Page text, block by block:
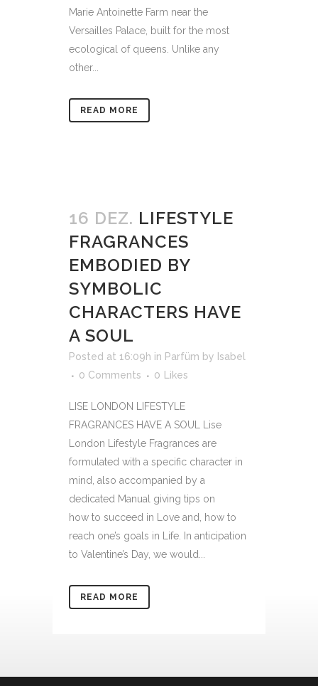
Marie Antoinette Farm near the
Versailles Palace, built for the most
ecological of queens. Unlike any
other...
READ MORE
16 DEZ. LIFESTYLE
FRAGRANCES
EMBODIED BY
SYMBOLIC
CHARACTERS HAVE
A SOUL
Posted at 16:09h in Parfüm by Isabel
0 Comments
0 Likes
LISE LONDON LIFESTYLE
FRAGRANCES HAVE A SOUL Lise
London Lifestyle Fragrances are
formulated with a specific character in
mind, also accompanied by a
dedicated Manual giving tips on
how to succeed in Love and, how to
reach one’s goals in Life. In anticipation
to Valentine’s Day, we would...
READ MORE